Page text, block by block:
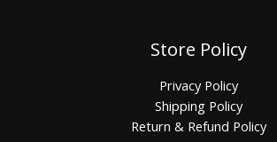
Store Policy
Privacy Policy
Shipping Policy
Return & Refund Policy